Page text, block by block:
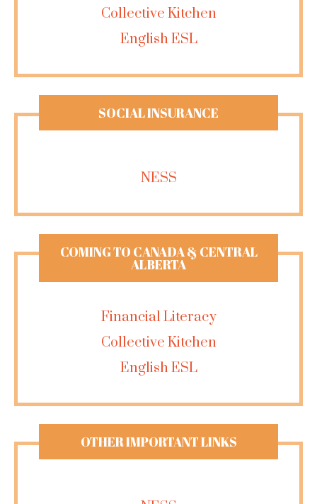
Collective Kitchen
English ESL
SOCIAL INSURANCE
NESS
COMING TO CANADA & CENTRAL
ALBERTA
Financial Literacy
Collective Kitchen
English ESL
OTHER IMPORTANT LINKS